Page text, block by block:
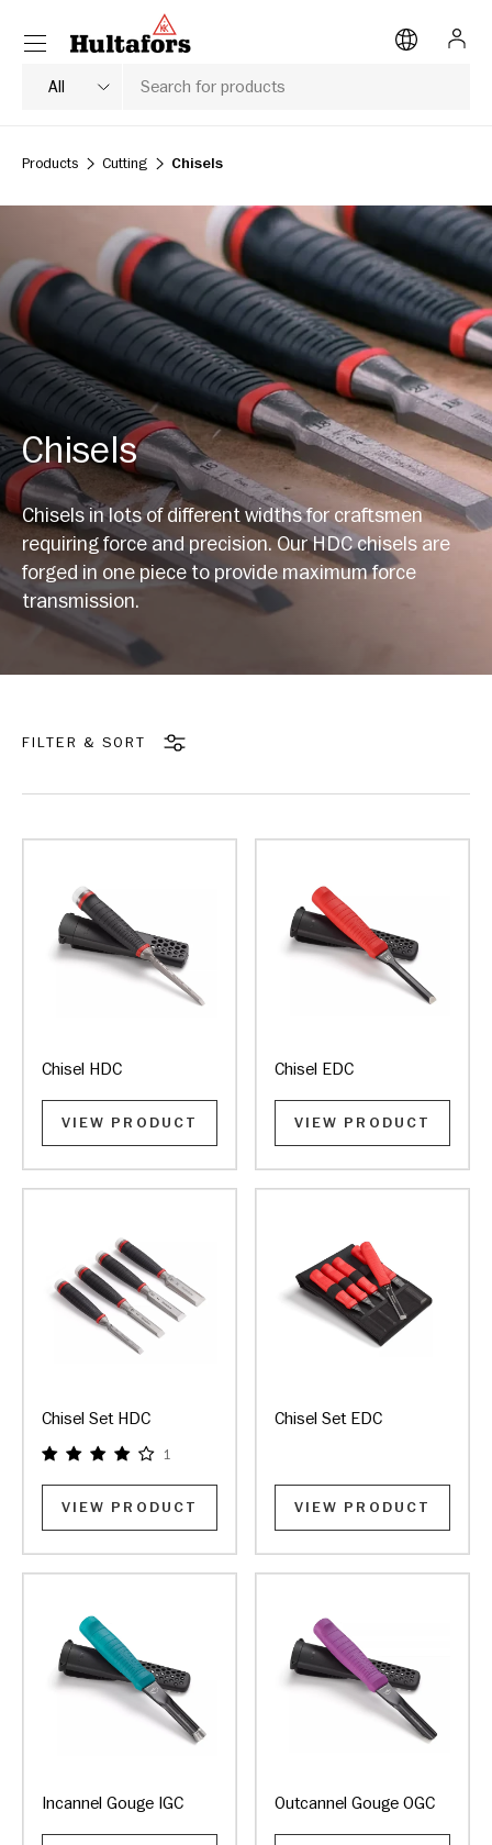
SKIP TO CONTENT
Search
Product type
All
Log
Menu
Products Cutting Chisels
Chisels
Chisels in lots of different widths for craftsmen
requiring force and precision. Our HDC chisels are
forged in one piece to provide maximum force
transmission.
FILTER & SORT
Chisel HDC
VIEW PRODUCT
Chisel EDC
VIEW PRODUCT
Chisel Set HDC
1
VIEW PRODUCT
Chisel Set EDC
VIEW PRODUCT
Incannel Gouge IGC Outcannel Gouge OGC